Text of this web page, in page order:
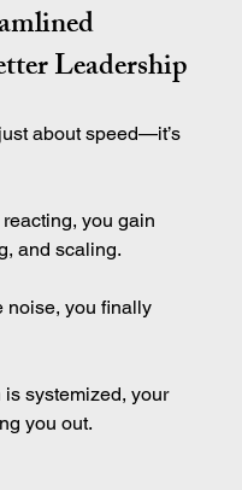
Leadership
about speed—it’s
you gain
and scaling.
noise, you finally
is systemized, your
you out.